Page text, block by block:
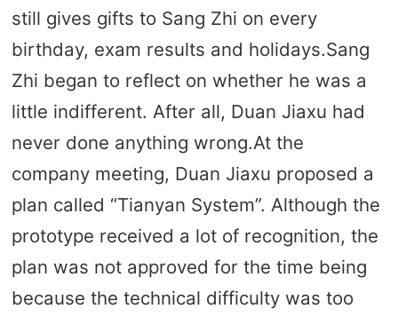
still gives gifts to Sang Zhi on every
birthday, exam results and holidays.Sang
Zhi began to reflect on whether he was a
little indifferent. After all, Duan Jiaxu had
never done anything wrong.At the
company meeting, Duan Jiaxu proposed a
plan called “Tianyan System”. Although the
prototype received a lot of recognition, the
plan was not approved for the time being
because the technical difficulty was too